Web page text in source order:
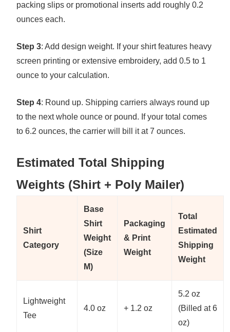
packing slips or promotional inserts add roughly 0.2
ounces each.
Step 3: Add design weight. If your shirt features heavy
screen printing or extensive embroidery, add 0.5 to 1
ounce to your calculation.
Step 4: Round up. Shipping carriers always round up
to the next whole ounce or pound. If your total comes
to 6.2 ounces, the carrier will bill it at 7 ounces.
Estimated Total Shipping
Weights (Shirt + Poly Mailer)
Shirt
Category
Base
Shirt
Weight
(Size
M)
Packaging
& Print
Weight
Total
Estimated
Shipping
Weight
Lightweight
Tee
4.0 oz + 1.2 oz
5.2 oz
(Billed at 6
oz)